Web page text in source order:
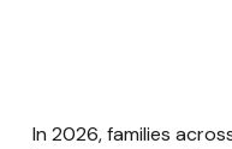
In 2026, families